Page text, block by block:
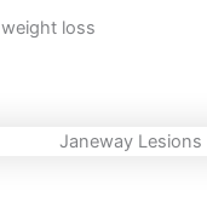
loss